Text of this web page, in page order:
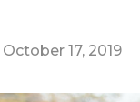
October 17, 2019